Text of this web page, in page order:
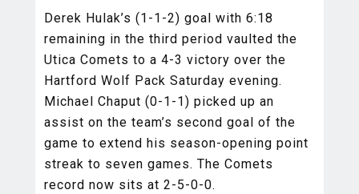
Derek Hulak’s (1-1-2) goal with 6:18
remaining in the third period vaulted the
Utica Comets to a 4-3 victory over the
Hartford Wolf Pack Saturday evening.
Michael Chaput (0-1-1) picked up an
assist on the team’s second goal of the
game to extend his season-opening point
streak to seven games. The Comets
record now sits at 2-5-0-0.